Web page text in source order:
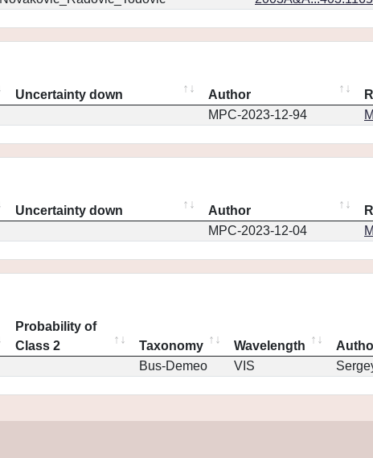
Uncertainty down Author
MPC-2023-12-94
Uncertainty down Author
MPC-2023-12-04
Probability of
Class 2
Taxonomy Wavelength
Bus-Demeo VIS